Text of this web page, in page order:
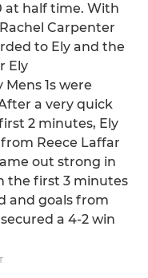
at half time. With
Carpenter
to Ely and the
Ely
1s were
a very quick
2 minutes, Ely
Reece Laffar
out strong in
the first 3 minutes
and goals from
a 4-2 win